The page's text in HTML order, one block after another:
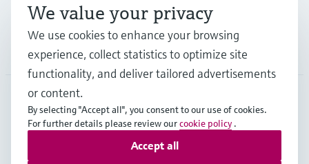
Company
LAS•English
We value your privacy
We use cookies to enhance your browsing
experience, collect statistics to optimize site
functionality, and deliver tailored advertisements
or content.
By selecting "Accept all", you consent to our use of cookies.
For further details please review ourcookie policy .
Accept all